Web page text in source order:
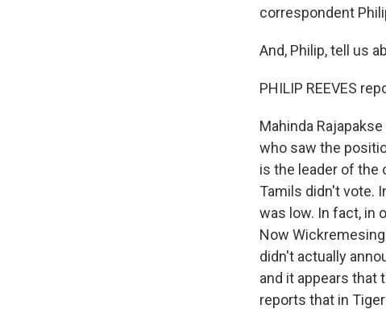
correspondent
And, Philip, tell us
PHILIP REEVES
Mahinda
who saw the
is the leader of the
Tamils didn't vote.
was low. In fact, in
Now
didn't actually
and it appears that
reports that in